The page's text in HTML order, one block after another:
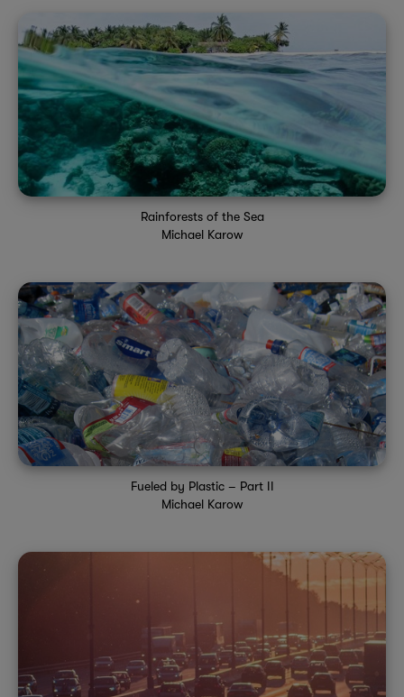
Rainforests of the Sea
Michael Karow
Fueled by Plastic – Part II
Michael Karow